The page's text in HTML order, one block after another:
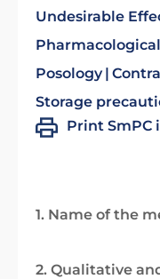
Undesirable
Posology
Storage
Print SmPC
1. Name of the
2. Qualitative